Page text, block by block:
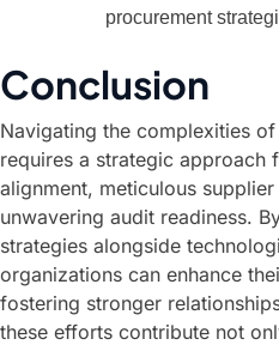
procurement
Conclusion
Navigating the complexities
requires a strategic approach
alignment, meticulous
unwavering audit readiness.
strategies alongside
organizations can enhance
fostering stronger
these efforts contribute not